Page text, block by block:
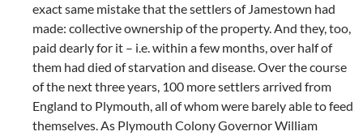
exact same mistake that the settlers of Jamestown had
made: collective ownership of the property. And they, too,
paid dearly for it – i.e. within a few months, over half of
them had died of starvation and disease. Over the course
of the next three years, 100 more settlers arrived from
England to Plymouth, all of whom were barely able to feed
themselves. As Plymouth Colony Governor William